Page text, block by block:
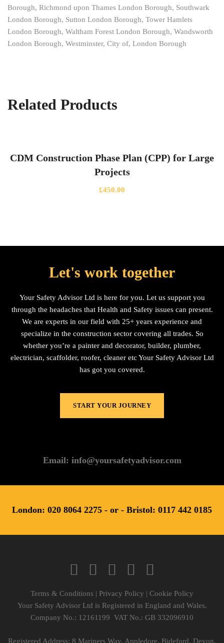
Borough, Richmond upon Thames London Borough, Southwark
London Borough, Sutton London Borough, Tower Hamlets
London Borough, Waltham Forest London Borough, Wandsworth
London Borough, Westminster, City of, London Borough
Related Products
CDM Construction Phase Plan (CPP) for Large
Projects
£450.00
Let's work together
Your Safety Advisor Ltd is here for you. Let us support you
through the headaches that Health and Safety issues can present.
We are experts in our field with 25+ years experience and
specialize in the construction sector covering all trades. So
whether you’re a painter and decorator, builder, plumber,
electrician, scaffolder, roofer, cleaner etc Your Safety Advisor Ltd
has got you covered.
START YOUR JOURNEY
Email: info@yoursafetyadvisor.com
London: 020 8064 2275 - or - Bristol: 0117 442 0185
Terms & Conditions | Privacy Policy | Cookie Policy
Your Safety Advisor Ltd is Registered in England and Wales.
Company No.: 12161199 VAT No.: GB 332096910
Registered Address: 8 Mariners Way, Appledore, Bideford, Devon,